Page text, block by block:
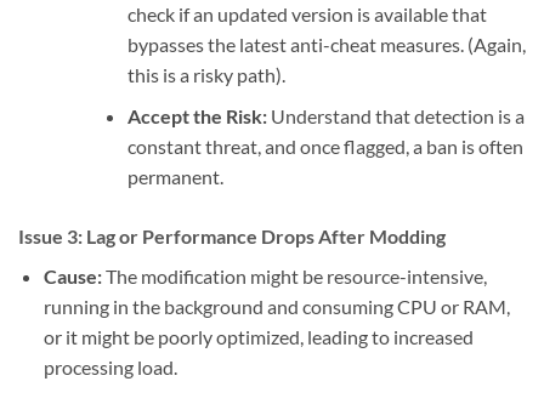
check if an updated version is available that
bypasses the latest anti-cheat measures. (Again,
this is a risky path).
Accept the Risk:Understand that detection is a
constant threat, and once flagged, a ban is often
permanent.
Issue 3: Lag or Performance Drops After Modding
Cause:The modification might be resource-intensive,
running in the background and consuming CPU or RAM,
or it might be poorly optimized, leading to increased
processing load.